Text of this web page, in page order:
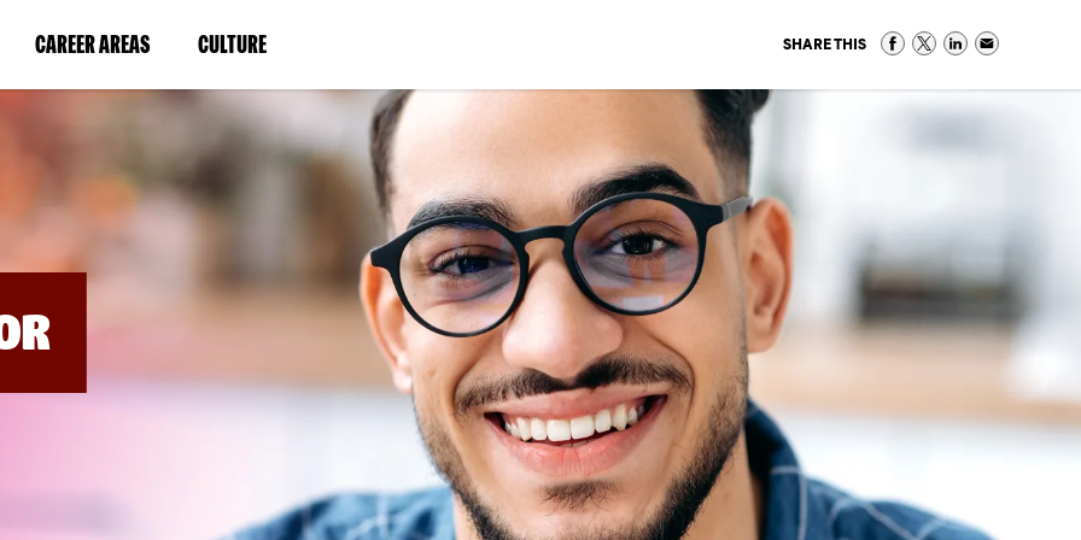
CAREER AREAS(LINK
IN
NEW
WINDOW)
CULTURE(LINK
IN
A
NEW
WINDOW)
SHARE THIS